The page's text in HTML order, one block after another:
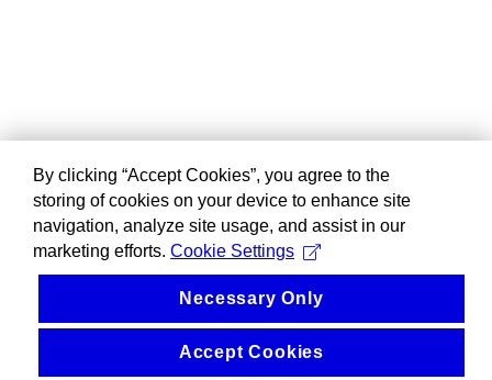
By clicking “Accept Cookies”, you agree to the
storing of cookies on your device to enhance site
navigation, analyze site usage, and assist in our
marketing efforts. Cookie Settings
Necessary Only
Accept Cookies